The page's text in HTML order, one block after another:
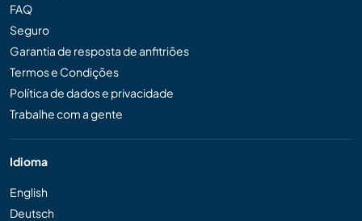
FAQ
Seguro
Garantia de resposta de anfitriões
Termos e Condições
Política de dados e privacidade
Trabalhe com a gente
Idioma
English
Deutsch